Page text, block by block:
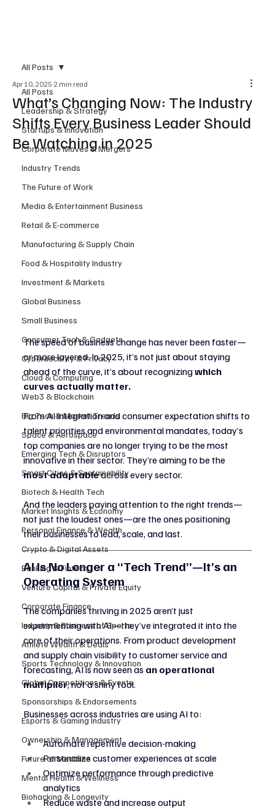
All Posts
Leadership & Strategy
Startups & Innovation
Corporate Moves & Mergers
Industry Trends
The Future of Work
Media & Entertainment Business
Retail & E-commerce
Manufacturing & Supply Chain
Food & Hospitality Industry
Investment & Markets
Global Business
Small Business
Consumer Tech & Gadgets
Cybersecurity & Privacy
Cloud & Computing
Web3 & Blockchain
Big Tech & Market Trends
Space & Aerospace
Emerging Tech & Disruptors
Smart Cities & Sustainability
Biotech & Health Tech
Market Insights & Economy
Personal Finance & Wealth
Crypto & Digital Assets
Banking & Fintech
Venture Capital & Private Equity
Corporate Finance
Industry & Business of Sports
Athlete Wealth & Deals
Sports Technology & Innovation
Global Competitions & Events
Sponsorships & Endorsements
Esports & Gaming Industry
Ownership & Management
Future of Medicine
Mental Health & Wellness
Biohacking & Longevity
All Posts
What’s Changing Now: The Industry
Shifts Every Business Leader Should
Be Watching in 2025
Apr 10, 2025 2 min read
The speed of business change has never been faster—
or more layered. In 2025, it’s not just about staying
ahead of the curve, it’s about recognizing which
curves actually matter.
From AI integration and consumer expectation shifts to
talent priorities and environmental mandates, today’s
top companies are no longer trying to be the most
innovative in their sector. They’re aiming to be the
most adaptable across every sector.
And the leaders paying attention to the right trends—
not just the loudest ones—are the ones positioning
their businesses to lead, scale, and last.
AI Is No Longer a “Tech Trend”—It’s an
Operating System
The companies thriving in 2025 aren’t just
experimenting with AI—they’ve integrated it into the
core of their operations. From product development
and supply chain visibility to customer service and
forecasting, AI is now seen as an operational
multiplier, not a shiny tool.
Businesses across industries are using AI to:
Automate repetitive decision-making
Personalize customer experiences at scale
Optimize performance through predictive
analytics
Reduce waste and increase output